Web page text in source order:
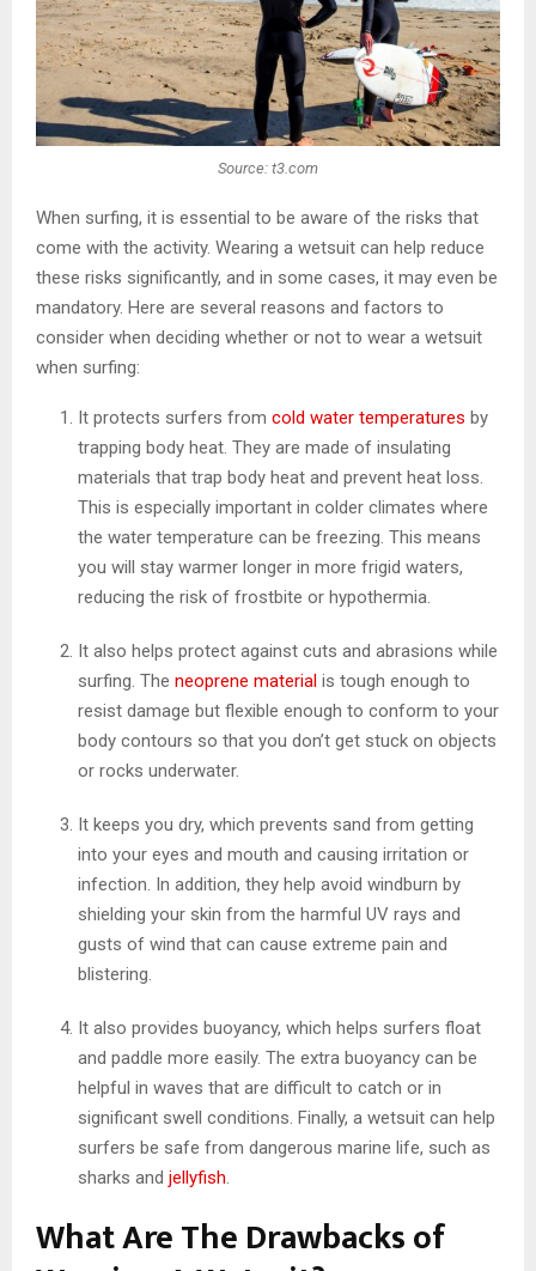
Source: t3.com
When surfing, it is essential to be aware of the risks that
come with the activity. Wearing a wetsuit can help reduce
these risks significantly, and in some cases, it may even be
mandatory. Here are several reasons and factors to
consider when deciding whether or not to wear a wetsuit
when surfing:
It protects surfers from cold water temperatures by
trapping body heat. They are made of insulating
materials that trap body heat and prevent heat loss.
This is especially important in colder climates where
the water temperature can be freezing. This means
you will stay warmer longer in more frigid waters,
reducing the risk of frostbite or hypothermia.
It also helps protect against cuts and abrasions while
surfing. The neoprene material is tough enough to
resist damage but flexible enough to conform to your
body contours so that you don’t get stuck on objects
or rocks underwater.
It keeps you dry, which prevents sand from getting
into your eyes and mouth and causing irritation or
infection. In addition, they help avoid windburn by
shielding your skin from the harmful UV rays and
gusts of wind that can cause extreme pain and
blistering.
It also provides buoyancy, which helps surfers float
and paddle more easily. The extra buoyancy can be
helpful in waves that are difficult to catch or in
significant swell conditions. Finally, a wetsuit can help
surfers be safe from dangerous marine life, such as
sharks and jellyfish.
What Are The Drawbacks of